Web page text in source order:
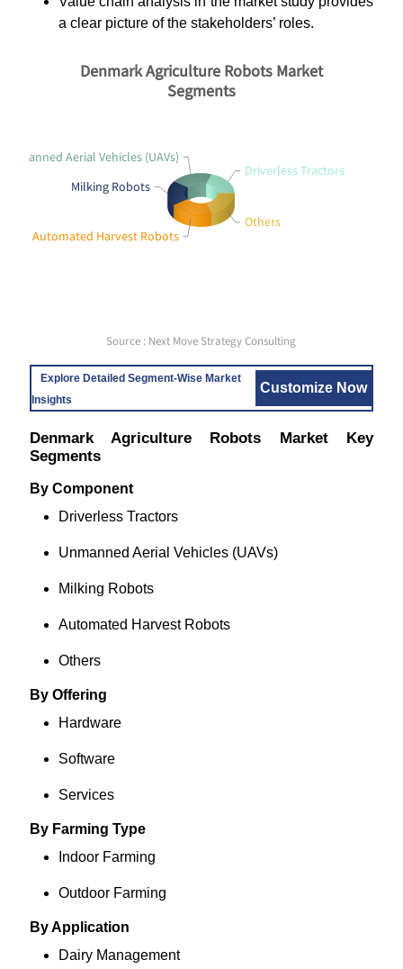
a clear picture of the stakeholders’ roles.
Milking Robots
Unmanned Aerial Vehicles (UAVs)
Automated Harvest Robots
Others
Driverless Tractors
Denmark Agriculture Robots Market
Segments
Source : Next Move Strategy Consulting
Explore Detailed Segment-Wise Market
Insights
Customize Now
Denmark Agriculture Robots Market Key
Segments
By Component
Driverless Tractors
Unmanned Aerial Vehicles (UAVs)
Milking Robots
Automated Harvest Robots
Others
By Offering
Hardware
Software
Services
By Farming Type
Indoor Farming
Outdoor Farming
By Application
Dairy Management